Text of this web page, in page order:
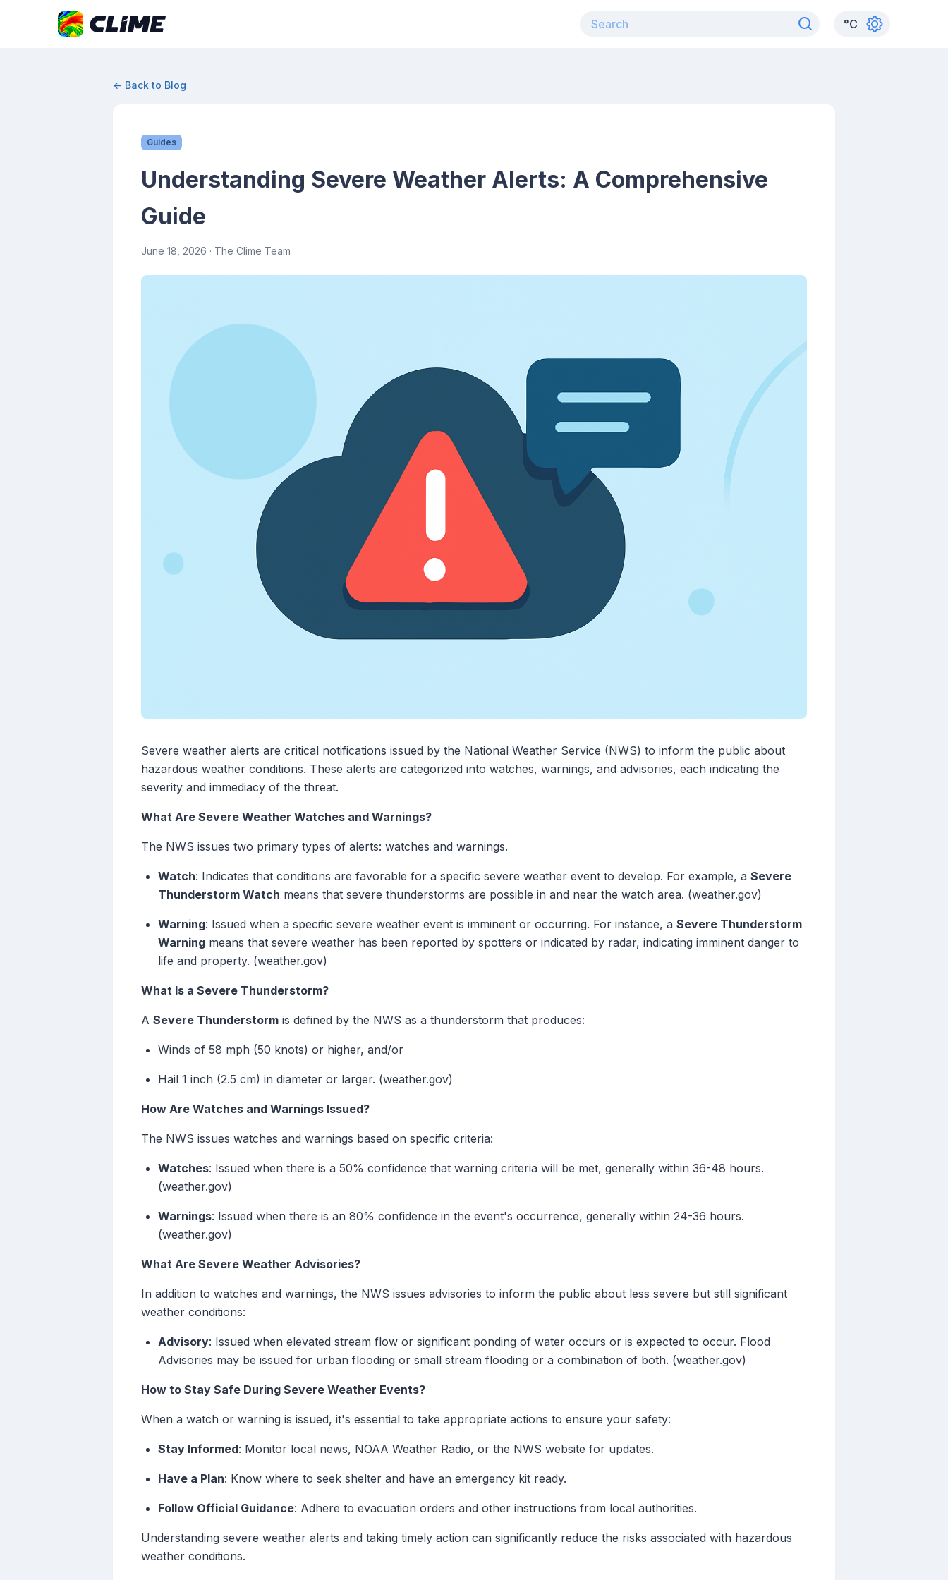
°C
← Back to Blog
Guides
Understanding Severe Weather Alerts: A Comprehensive
Guide
June 18, 2026 · The Clime Team
Severe weather alerts are critical notifications issued by the National Weather Service (NWS) to inform the public about
hazardous weather conditions. These alerts are categorized into watches, warnings, and advisories, each indicating the
severity and immediacy of the threat.
What Are Severe Weather Watches and Warnings?
The NWS issues two primary types of alerts: watches and warnings.
Watch: Indicates that conditions are favorable for a specific severe weather event to develop. For example, a Severe
Thunderstorm Watch means that severe thunderstorms are possible in and near the watch area. (weather.gov)
Warning: Issued when a specific severe weather event is imminent or occurring. For instance, a Severe Thunderstorm
Warning means that severe weather has been reported by spotters or indicated by radar, indicating imminent danger to
life and property. (weather.gov)
What Is a Severe Thunderstorm?
A Severe Thunderstorm is defined by the NWS as a thunderstorm that produces:
Winds of 58 mph (50 knots) or higher, and/or
Hail 1 inch (2.5 cm) in diameter or larger. (weather.gov)
How Are Watches and Warnings Issued?
The NWS issues watches and warnings based on specific criteria:
Watches: Issued when there is a 50% confidence that warning criteria will be met, generally within 36-48 hours.
(weather.gov)
Warnings: Issued when there is an 80% confidence in the event's occurrence, generally within 24-36 hours.
(weather.gov)
What Are Severe Weather Advisories?
In addition to watches and warnings, the NWS issues advisories to inform the public about less severe but still significant
weather conditions:
Advisory: Issued when elevated stream flow or significant ponding of water occurs or is expected to occur. Flood
Advisories may be issued for urban flooding or small stream flooding or a combination of both. (weather.gov)
How to Stay Safe During Severe Weather Events?
When a watch or warning is issued, it's essential to take appropriate actions to ensure your safety:
Stay Informed: Monitor local news, NOAA Weather Radio, or the NWS website for updates.
Have a Plan: Know where to seek shelter and have an emergency kit ready.
Follow Official Guidance: Adhere to evacuation orders and other instructions from local authorities.
Understanding severe weather alerts and taking timely action can significantly reduce the risks associated with hazardous
weather conditions.